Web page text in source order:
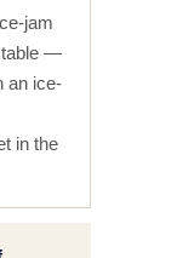
jam
—
an ice-
in the